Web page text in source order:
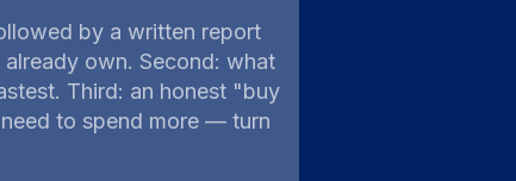
by a written report
own. Second: what
Third: an honest "buy
to spend more — turn